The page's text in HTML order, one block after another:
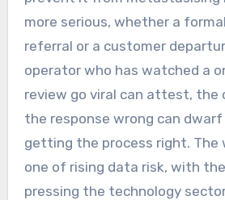
more serious, whether a
referral or a customer
operator who has watched a
review go viral can attest,
the response wrong can
getting the process right. The
one of rising data risk, with the
pressing the technology